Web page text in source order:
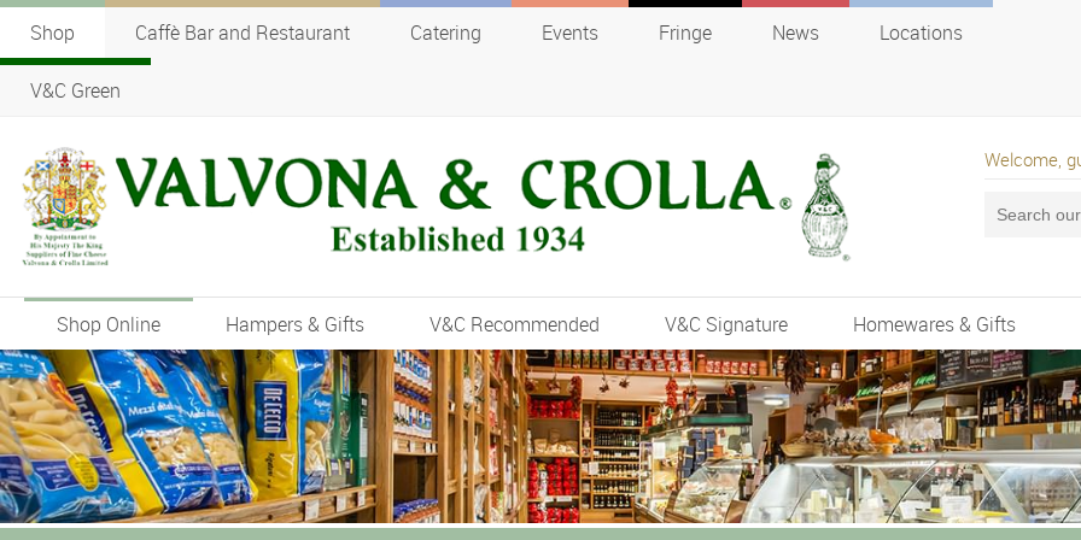
Shop Caffè Bar and Restaurant Catering Events Fringe News Locations
V&C Green
Welcome,
Shop Online Hampers & Gifts V&C Recommended V&C Signature Homewares & Gifts